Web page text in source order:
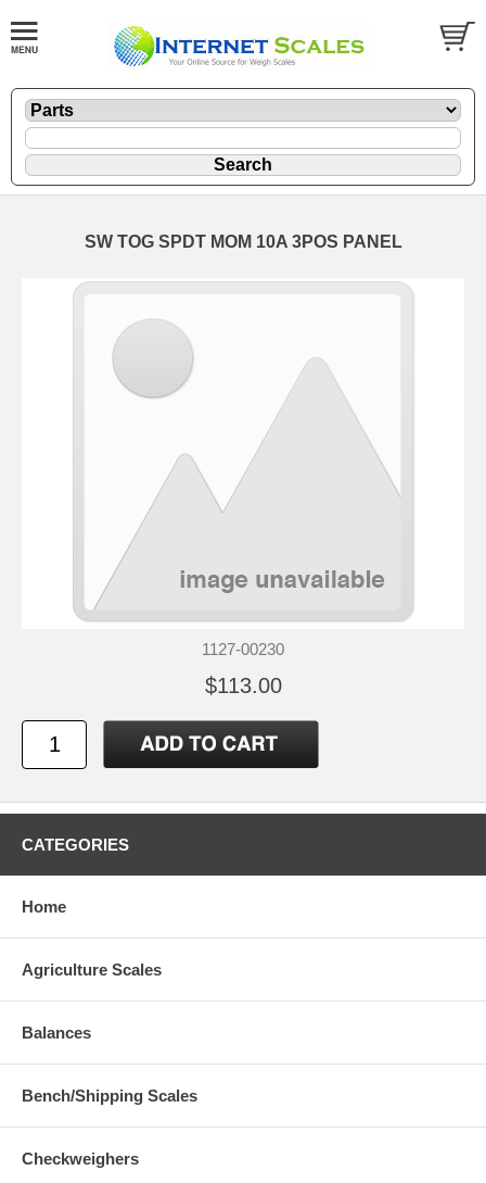
SW TOG SPDT MOM 10A 3POS PANEL
1127-00230
$113.00
CATEGORIES
Home
Agriculture Scales
Balances
Bench/Shipping Scales
Checkweighers